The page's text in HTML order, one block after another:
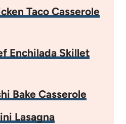
Taco Casserole
Enchilada Skillet
Bake Casserole
Lasagna